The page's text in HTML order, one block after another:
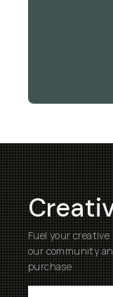
Fuel your
our community
purchase